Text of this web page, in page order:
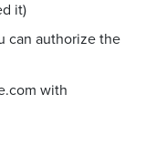
it)
can authorize the
with